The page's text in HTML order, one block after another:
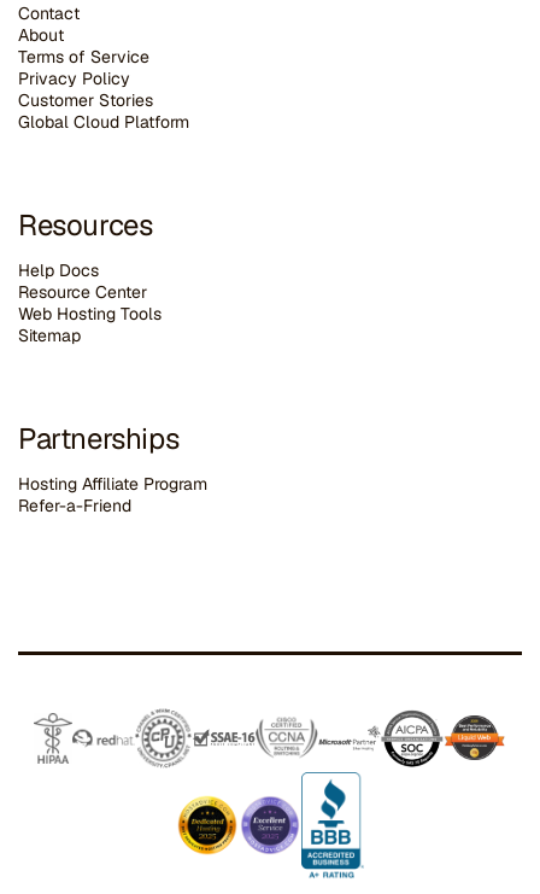
Contact
About
Terms of Service
Privacy Policy
Customer Stories
Global Cloud Platform
Resources
Help Docs
Resource Center
Web Hosting Tools
Sitemap
Partnerships
Hosting Affiliate Program
Refer-a-Friend